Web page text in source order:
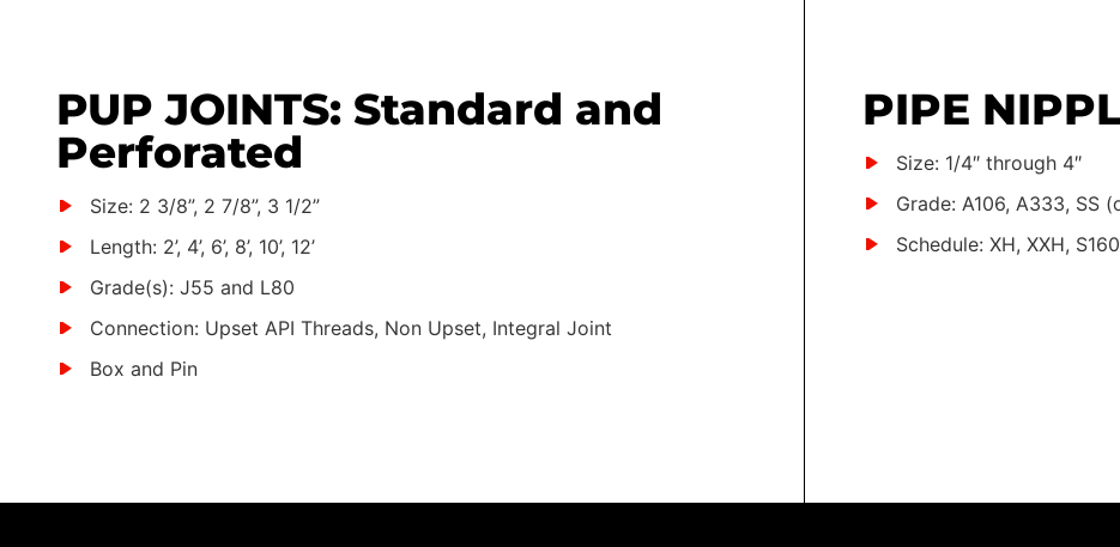
PUP JOINTS: Standard and
Perforated
Size: 2 3/8”, 2 7/8”, 3 1/2”
Length: 2’, 4’, 6’, 8’, 10’, 12’
Grade(s): J55 and L80
Connection: Upset API Threads, Non Upset, Integral Joint
Box and Pin
PIPE
Size: 1/4″ through 4″
Grade: A106, A333, SS
Schedule: XH, XXH, S160